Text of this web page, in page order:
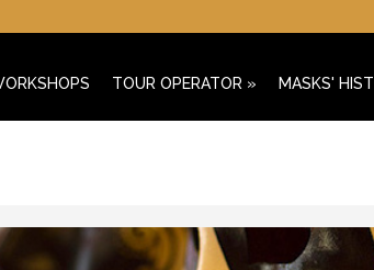
TOUR OPERATOR » MASKS'